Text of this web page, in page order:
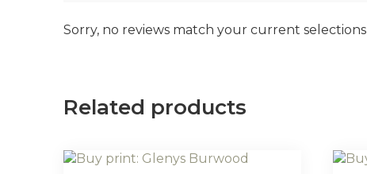
Sorry, no reviews match your current selections
Related products